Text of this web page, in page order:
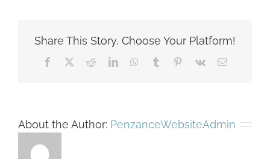
Share This Story, Choose Your Platform!
Facebook RedditLinkedInWhatsApp
Tumblr Pinterest
Vk Email
About the Author: PenzanceWebsiteAdmin